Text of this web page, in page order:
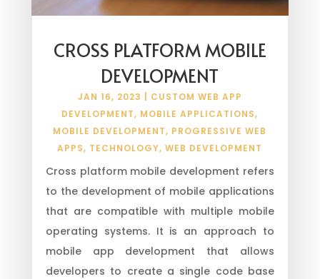
CROSS PLATFORM MOBILE
DEVELOPMENT
JAN 16, 2023
CUSTOM WEB APP
DEVELOPMENT, MOBILE APPLICATIONS,
MOBILE DEVELOPMENT, PROGRESSIVE WEB
APPS, TECHNOLOGY,WEB DEVELOPMENT
Cross platform mobile development refers
to the development of mobile applications
that are compatible with multiple mobile
operating systems. It is an approach to
mobile app development that allows
developers to create a single code base